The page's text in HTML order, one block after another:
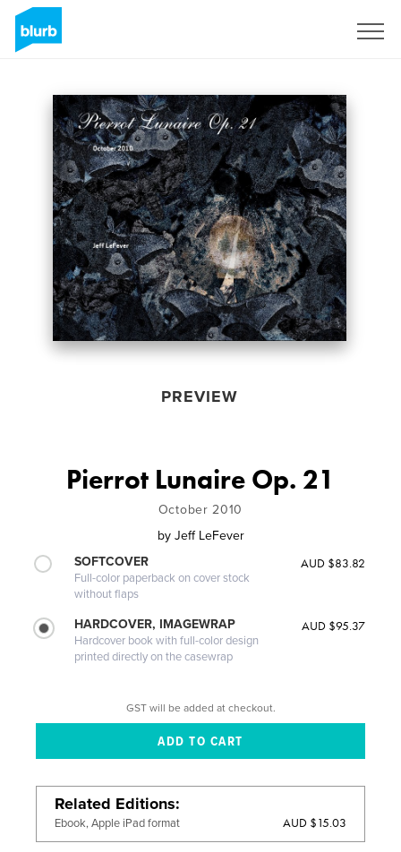
PREVIEW
Pierrot Lunaire Op. 21
October 2010
by Jeff LeFever
SOFTCOVER
Full-color paperback on cover stock
without flaps
AUD $83.82
HARDCOVER, IMAGEWRAP
Hardcover book with full-color design
printed directly on the casewrap
AUD $95.37
GST will be added at checkout.
Related Editions
Ebook, Apple iPad format AUD $15.03